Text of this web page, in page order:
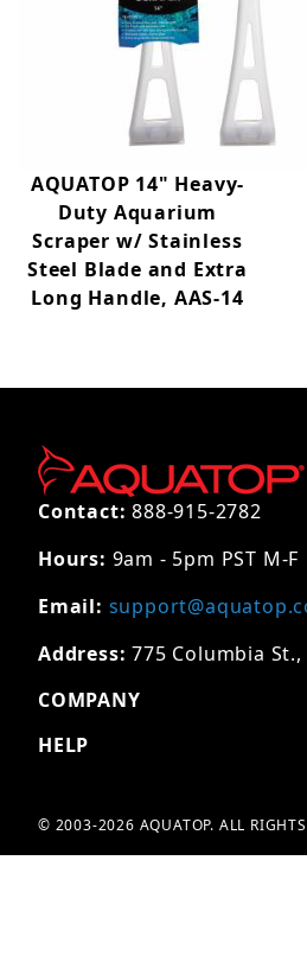
AQUATOP 14" Heavy-
Duty Aquarium
Scraper w/ Stainless
Steel Blade and Extra
Long Handle, AAS-14
Contact: 888-915-2782
Hours: 9am - 5pm PST M-F
Email:
Address: 775 Columbia St.,
COMPANY
HELP
© 2003-2026 AQUATOP. ALL RIGHTS